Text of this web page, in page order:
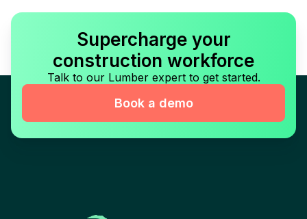
Supercharge your
construction workforce
Talk to our Lumber expert to get started.
Book a demo